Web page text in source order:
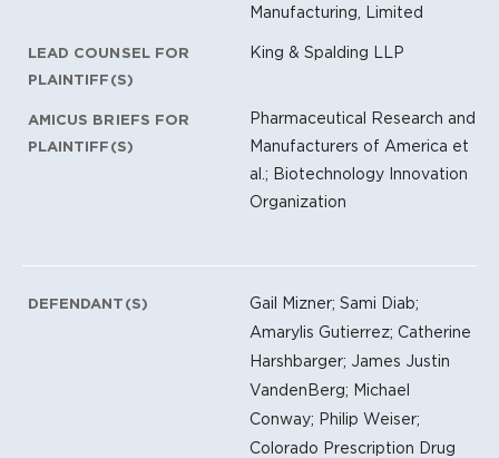
Manufacturing, Limited
LEAD COUNSEL FOR
PLAINTIFF(S)
King & Spalding LLP
AMICUS BRIEFS FOR
PLAINTIFF(S)
Pharmaceutical Research and
Manufacturers of America et
al.; Biotechnology Innovation
Organization
DEFENDANT(S)
Gail Mizner; Sami Diab;
Amarylis Gutierrez; Catherine
Harshbarger; James Justin
VandenBerg; Michael
Conway; Philip Weiser;
Colorado Prescription Drug